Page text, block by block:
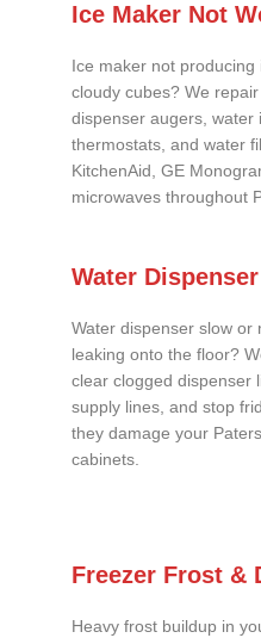
Ice Maker Not
Ice maker not
cloudy cubes? We
dispenser augers, water
thermostats, and water
KitchenAid, GE
microwaves throughout
Water
Water dispenser slow or
leaking onto the floor?
clear clogged dispenser
supply lines, and stop
they damage your
cabinets.
Freezer Frost &
Heavy frost buildup in